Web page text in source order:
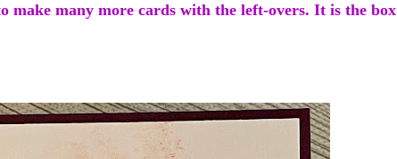
make many more cards with the left-overs. It is the box